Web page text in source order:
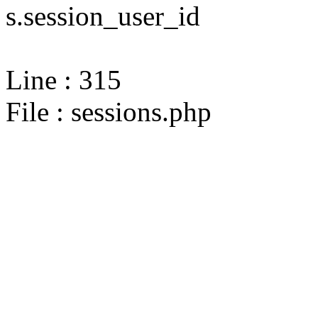
s.session_user_id
Line : 315
File : sessions.php